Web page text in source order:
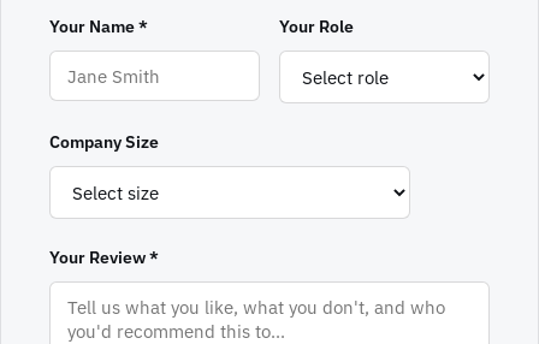
Your Name * Your Role
Company Size
Your Review *